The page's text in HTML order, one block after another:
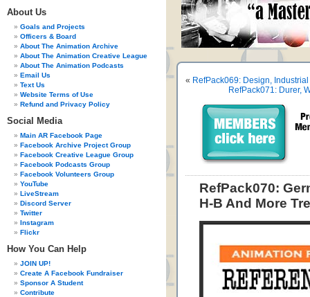
About Us
Goals and Projects
Officers & Board
About The Animation Archive
About The Animation Creative League
About The Animation Podcasts
Email Us
Text Us
Website Terms of Use
Refund and Privacy Policy
Social Media
Main AR Facebook Page
Facebook Archive Project Group
Facebook Creative League Group
Facebook Podcasts Group
Facebook Volunteers Group
YouTube
LiveStream
Discord Server
Twitter
Instagram
Flickr
How You Can Help
JOIN UP!
Create A Facebook Fundraiser
Sponsor A Student
Contribute
« RefPack069: Design,
RefPack071: Durer,
RefPack070:
H-B And More